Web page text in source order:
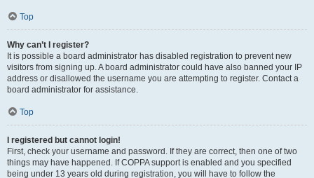
Top
Why can’t I register?
It is possible a board administrator has disabled registration to prevent new
visitors from signing up. A board administrator could have also banned your IP
address or disallowed the username you are attempting to register. Contact a
board administrator for assistance.
Top
I registered but cannot login!
First, check your username and password. If they are correct, then one of two
things may have happened. If COPPA support is enabled and you specified
being under 13 years old during registration, you will have to follow the